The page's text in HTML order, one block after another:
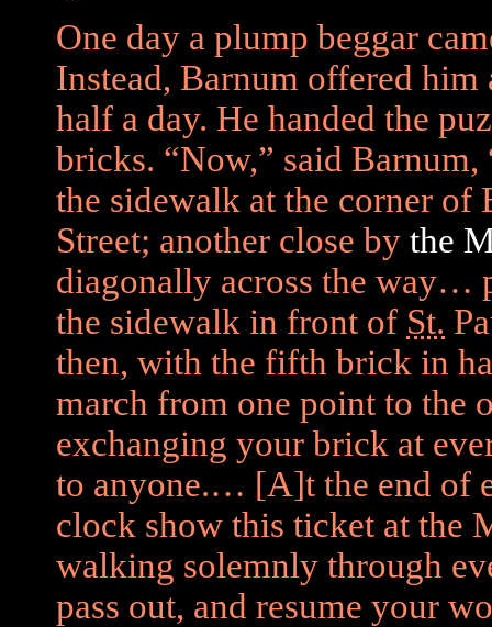
One day a plump beggar
Instead, Barnum offered him
half a day. He handed the
bricks. “Now,” said
the sidewalk at the corner of
Street; another close by the
diagonally across the way…
the sidewalk in front of St.
then, with the fifth brick in
march from one point to the
exchanging your brick at
to anyone.… [A]t the end of
clock show this ticket at the
walking solemnly through
pass out, and resume your